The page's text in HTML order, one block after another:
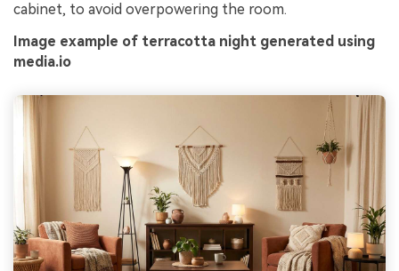
cabinet, to avoid overpowering the room.
Image example of terracotta night generated using
media.io